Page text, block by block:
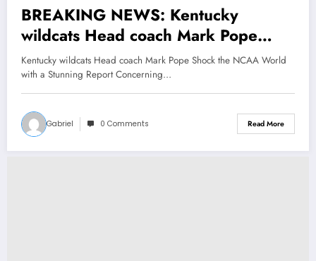
BREAKING NEWS: Kentucky
wildcats Head coach Mark Pope
Shock the NCAA World with a
Stunning Report Concerning Travis
Perry why…see more
Kentucky wildcats Head coach Mark Pope Shock the NCAA World
with a Stunning Report Concerning…
Gabriel 0 Comments Read More